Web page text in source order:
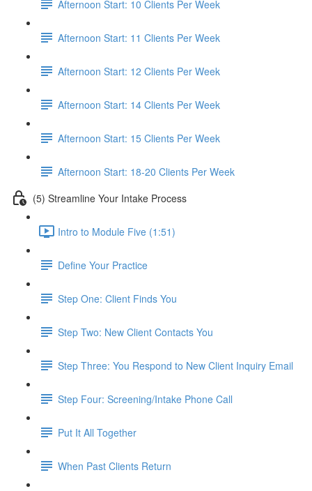
Afternoon Start: 10 Clients Per Week
Afternoon Start: 11 Clients Per Week
Afternoon Start: 12 Clients Per Week
Afternoon Start: 14 Clients Per Week
Afternoon Start: 15 Clients Per Week
Afternoon Start: 18-20 Clients Per Week
(5) Streamline Your Intake Process
Intro to Module Five (1:51)
Define Your Practice
Step One: Client Finds You
Step Two: New Client Contacts You
Step Three: You Respond to New Client Inquiry Email
Step Four: Screening/Intake Phone Call
Put It All Together
When Past Clients Return